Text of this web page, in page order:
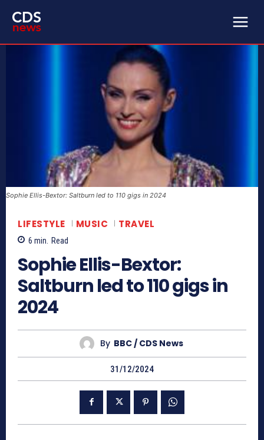
Sophie Ellis-Bextor: Saltburn led to 110 gigs in 2024
LIFESTYLE MUSIC TRAVEL
6 min. Read
Sophie Ellis-Bextor:
Saltburn led to 110 gigs in
2024
By BBC / CDS News
31/12/2024